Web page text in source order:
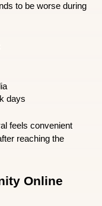
to be worse during
days
feels convenient
reaching the
Online